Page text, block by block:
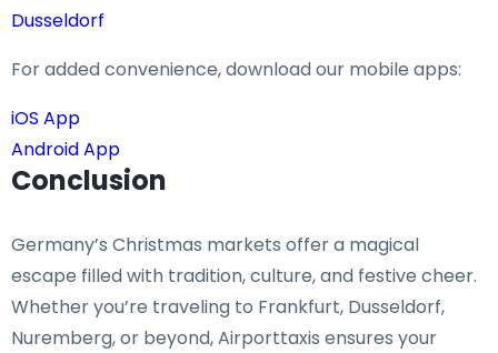
Dusseldorf
For added convenience, download our mobile apps:
iOS App
Android App
Conclusion
Germany’s Christmas markets offer a magical
escape filled with tradition, culture, and festive cheer.
Whether you’re traveling to Frankfurt, Dusseldorf,
Nuremberg, or beyond, Airporttaxis ensures your